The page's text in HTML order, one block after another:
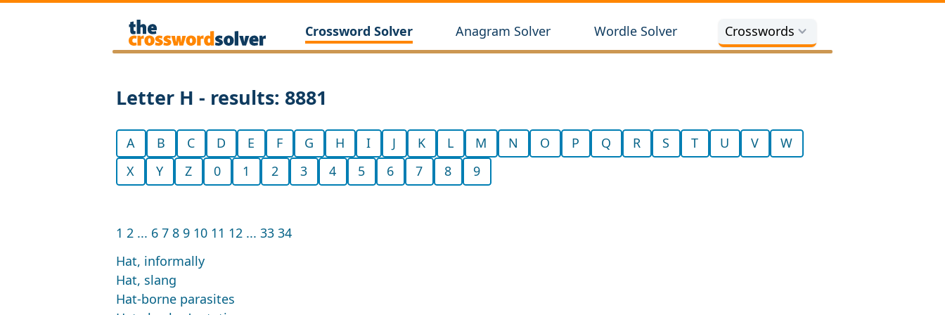
Crossword Solver Anagram Solver Wordle Solver Crosswords
Letter H - results: 8881
A B C D E F G H I J K L M N O P Q R S T U V
W
X
Y Z 0 1 2 3 4 5 6 7 8 9
1 2 ... 6 7 8 9 10 11 12 ... 33 34
Hat, informally
Hat, slang
Hat-borne parasites